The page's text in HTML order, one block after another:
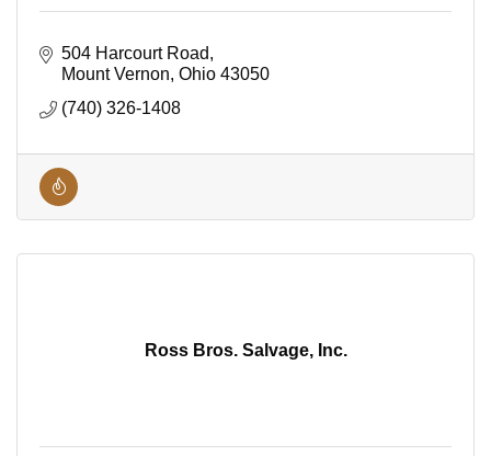
504 Harcourt Road
Mount Vernon Ohio 43050
(740) 326-1408
Ross Bros. Salvage, Inc.